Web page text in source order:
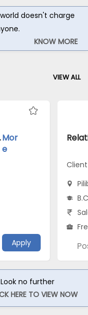
doesn't charge
KNOW MORE
VIEW ALL
atPilibhitMor
e
Apply
no further
HERE TO VIEW NOW